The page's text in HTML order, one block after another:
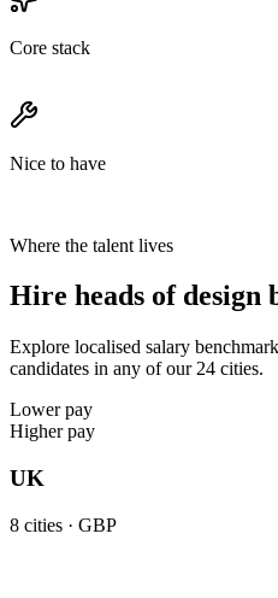
Core stack
Nice to have
Where the talent lives
Hire heads of design
Explore localised salary
candidates in any of our 24 cities.
Lower pay
Higher pay
UK
8 cities · GBP